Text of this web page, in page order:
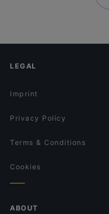
LEGAL
Imprint
Privacy Policy
Terms & Conditions
Cookies
ABOUT